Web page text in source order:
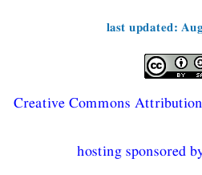
last updated:
Creative Commons
hosting sponsored